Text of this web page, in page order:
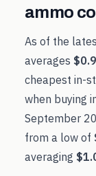
ammo
As of the
averages
cheapest in-
when buying
September
from a low of
averaging